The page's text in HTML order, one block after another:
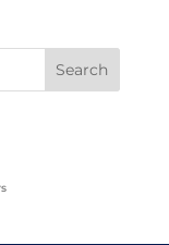
Search